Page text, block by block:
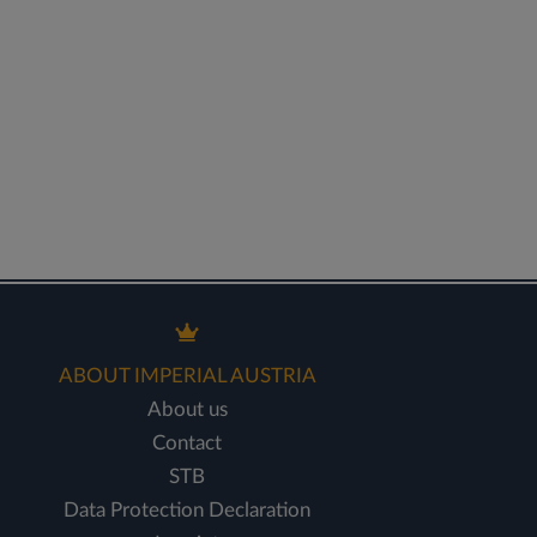
ABOUT IMPERIAL AUSTRIA
About us
Contact
STB
Data Protection Declaration